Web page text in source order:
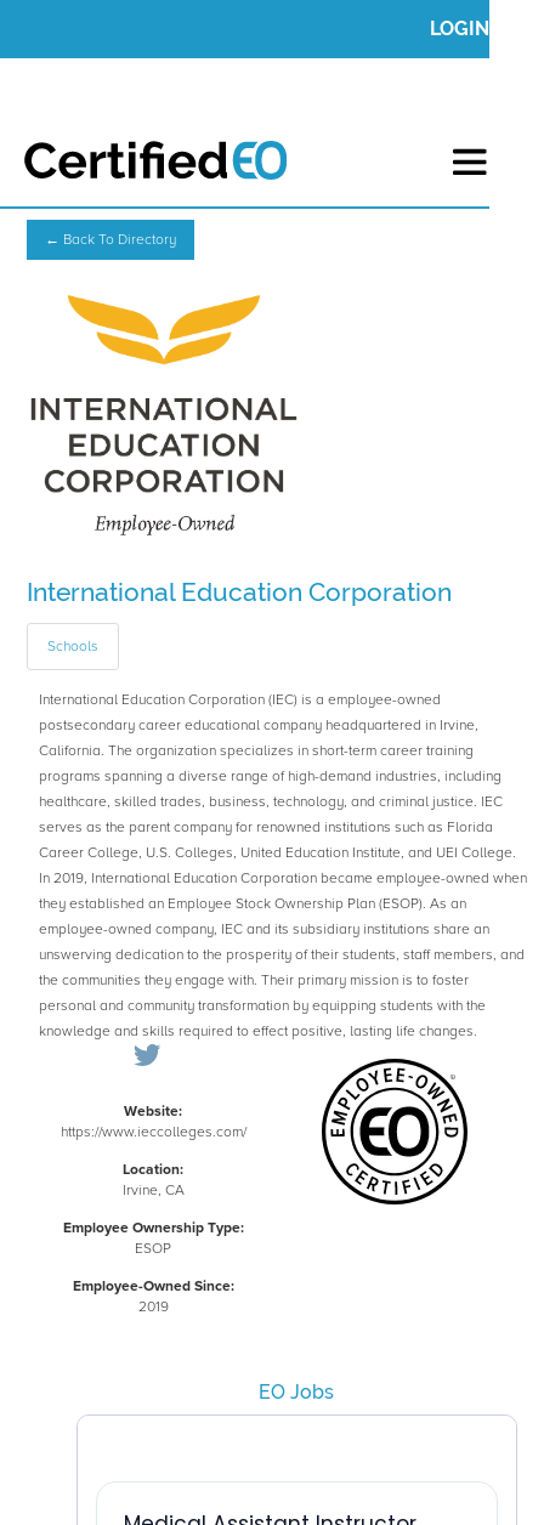
LOGIN
← Back To Directory
International Education Corporation
Schools
International Education Corporation (IEC) is a employee-owned
postsecondary career educational company headquartered in Irvine,
California. The organization specializes in short-term career training
programs spanning a diverse range of high-demand industries, including
healthcare, skilled trades, business, technology, and criminal justice. IEC
serves as the parent company for renowned institutions such as Florida
Career College, U.S. Colleges, United Education Institute, and UEI College.
In 2019, International Education Corporation became employee-owned when
they established an Employee Stock Ownership Plan (ESOP). As an
employee-owned company, IEC and its subsidiary institutions share an
unswerving dedication to the prosperity of their students, staff members, and
the communities they engage with. Their primary mission is to foster
personal and community transformation by equipping students with the
knowledge and skills required to effect positive, lasting life changes.
Website:
https://www.ieccolleges.com/
Location:
Irvine, CA
Employee Ownership Type:
ESOP
Employee-Owned Since:
2019
EO Jobs